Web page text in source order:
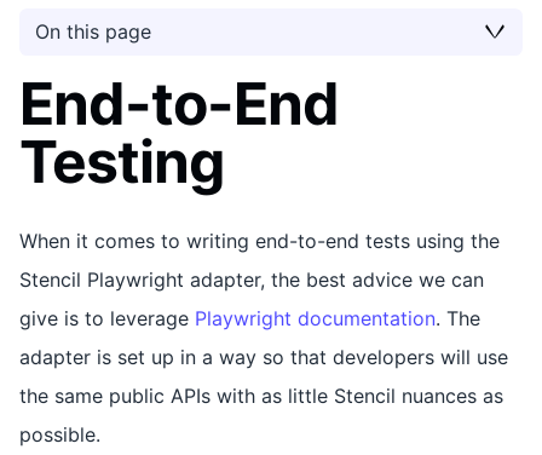
On this page
End-to-End
Testing
When it comes to writing end-to-end tests using the
Stencil Playwright adapter, the best advice we can
give is to leverage Playwright documentation. The
adapter is set up in a way so that developers will use
the same public APIs with as little Stencil nuances as
possible.